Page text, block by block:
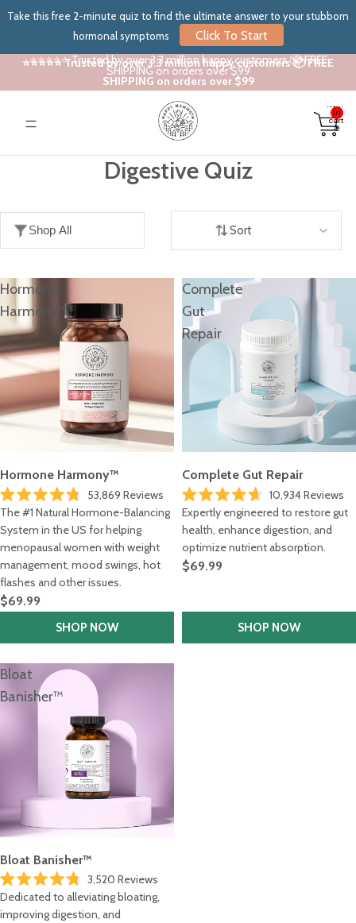
Take this free 2-minute quiz to find the ultimate answer to your stubborn
hormonal symptoms
Click To Start
⭐⭐⭐⭐⭐ Trusted by over 3.3 million happy customers 📦 FREE
SHIPPING on orders over $99
⭐⭐⭐⭐⭐ Trusted by over 3.3 million happy customers 📦 FREE
SHIPPING on orders over $99
in
cart:
0
Digestive Quiz
Shop All Sort
Hormone
Harmony™
Hormone Harmony™
Rated
4.8
out
of
5
stars
53,869 Reviews
The #1 Natural Hormone-Balancing
System in the US for helping
menopausal women with weight
management, mood swings, hot
flashes and other issues.
$69.99
SHOP NOW
Complete
Gut
Repair
Complete Gut Repair
Rated
4.7
out
5
stars
10,934Reviews
Expertly engineered to restore gut
health, enhance digestion, and
optimize nutrient absorption.
$69.99
SHOP NOW
Bloat
Banisher™
Bloat Banisher™
Rated
4.8
out
3,520 Reviews
Dedicated to alleviating bloating,
improving digestion, and